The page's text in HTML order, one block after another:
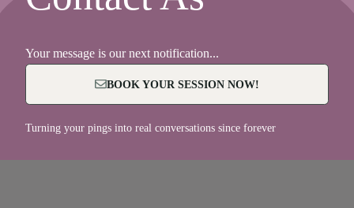
Your message is our next notification...
BOOK YOUR SESSION NOW!
Turning your pings into real conversations since forever